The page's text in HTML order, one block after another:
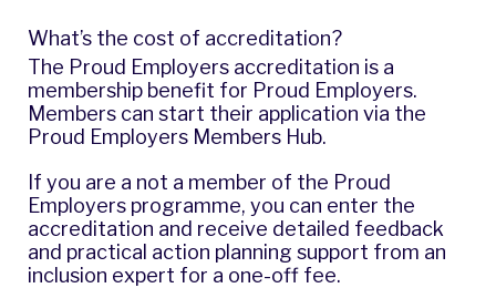
What’s the cost of accreditation?
The Proud Employers accreditation is a
membership benefit for Proud Employers.
Members can start their application via the
Proud Employers Members Hub.
If you are a not a member of the Proud
Employers programme, you can enter the
accreditation and receive detailed feedback
and practical action planning support from an
inclusion expert for a one-off fee.